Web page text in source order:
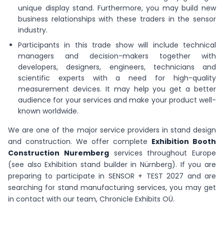
unique display stand. Furthermore, you may build new
business relationships with these traders in the sensor
industry.
Participants in this trade show will include technical
managers and decision-makers together with
developers, designers, engineers, technicians and
scientific experts with a need for high-quality
measurement devices. It may help you get a better
audience for your services and make your product well-
known worldwide.
We are one of the major service providers in stand design
and construction. We offer complete Exhibition Booth
Construction Nurembergservices throughout Europe
(see also Exhibition stand builder in Nürnberg). If you are
preparing to participate in SENSOR + TEST 2027 and are
searching for stand manufacturing services, you may get
in contact with our team, Chronicle Exhibits OÜ.